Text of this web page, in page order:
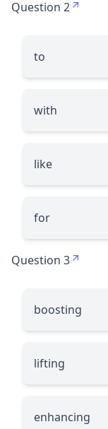
Question 2
to
with
like
for
Question 3
boosting
lifting
enhancing